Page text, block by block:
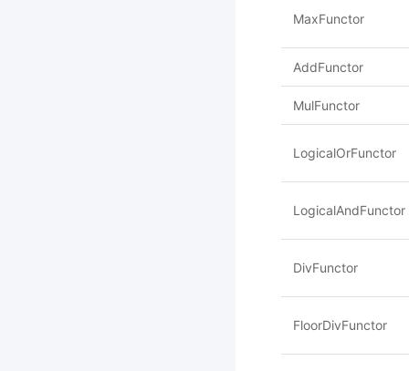
MaxFunctor
AddFunctor
MulFunctor
LogicalOrFunctor
LogicalAndFunctor
DivFunctor
FloorDivFunctor